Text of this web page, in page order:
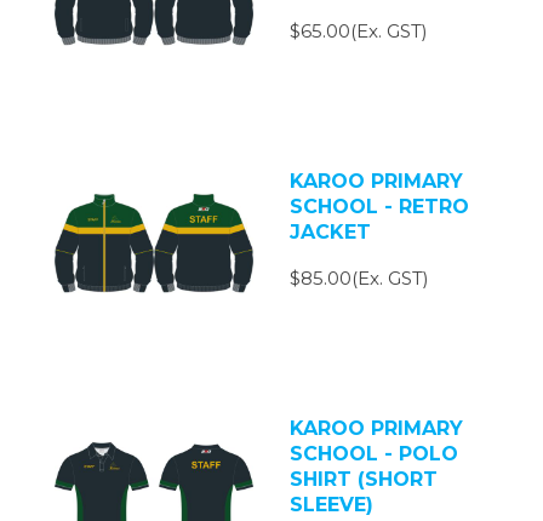
$65.00(Ex. GST)
KAROO PRIMARY
SCHOOL - RETRO
JACKET
$85.00(Ex. GST)
KAROO PRIMARY
SCHOOL - POLO
SHIRT (SHORT
SLEEVE)